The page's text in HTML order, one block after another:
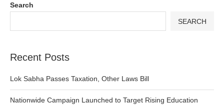
Search
SEARCH
Recent Posts
Lok Sabha Passes Taxation, Other Laws Bill
Nationwide Campaign Launched to Target Rising Education